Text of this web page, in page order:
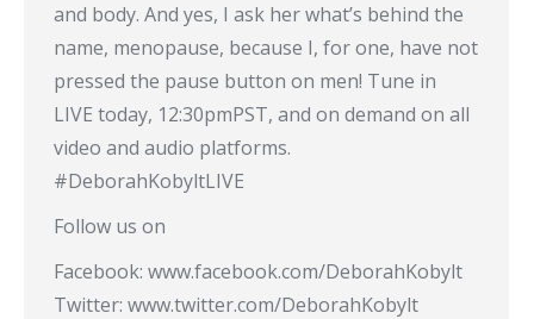
and body. And yes, I ask her what’s behind the
name, menopause, because I, for one, have not
pressed the pause button on men! Tune in
LIVE today, 12:30pmPST, and on demand on all
video and audio platforms.
#DeborahKobyltLIVE
Follow us on
Facebook: www.facebook.com/DeborahKobylt
Twitter: www.twitter.com/DeborahKobylt